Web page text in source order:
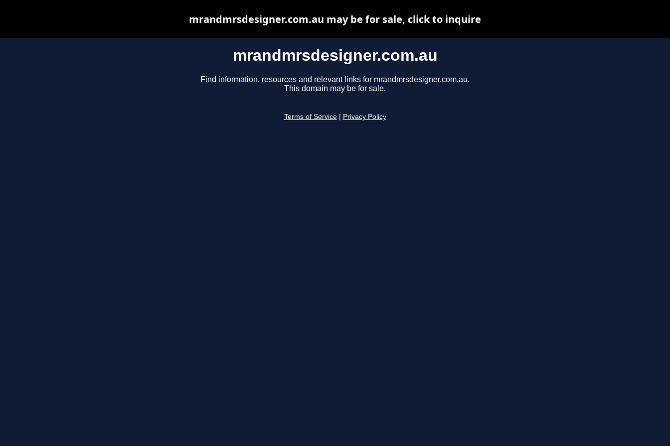
mrandmrsdesigner.com.au
Find information, resources and relevant links for mrandmrsdesigner.com.au.
This domain may be for sale.
Terms of Service Privacy Policy
mrandmrsdesigner.com.au may be for sale, click to inquire